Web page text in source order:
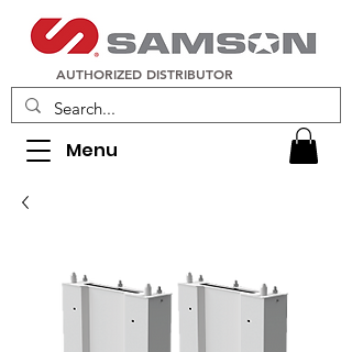
AUTHORIZED DISTRIBUTOR
Menu